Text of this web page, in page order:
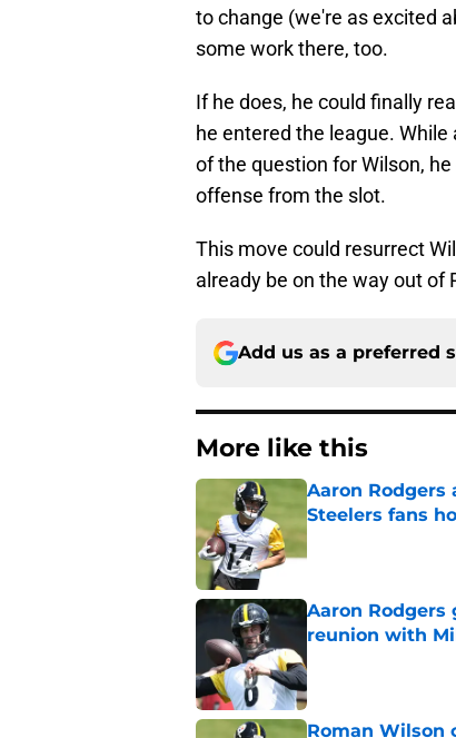
to change (we're as excited
some work there, too.
If he does, he could finally
he entered the league.
of the question for Wilson,
offense from the slot.
This move could resurrect
already be on the way out of
Add us as a preferred
More like this
Aaron
Steelers fans
Aaron Rodgers
reunion with
Roman Wilson